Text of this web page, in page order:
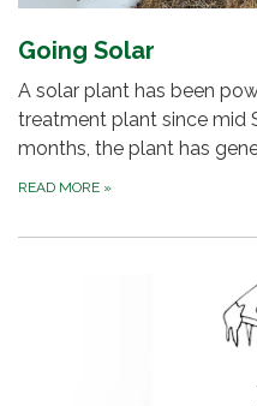
Going Solar
A solar plant has been
treatment plant since mid
months, the plant has
READ MORE »